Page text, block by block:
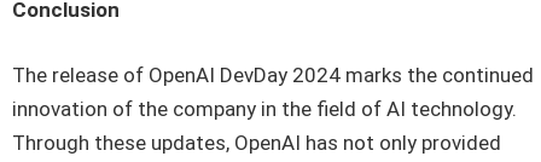
Conclusion
The release of OpenAI DevDay 2024 marks the continued
innovation of the company in the field of AI technology.
Through these updates, OpenAI has not only provided